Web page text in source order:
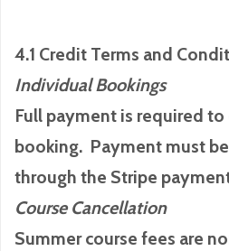
4.1 Credit Terms and
Individual Bookings
Full payment is required
booking. Payment must
through the Stripe
Course Cancellation
Summer course fees are